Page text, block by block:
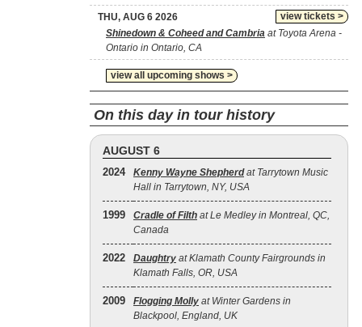
view tickets >
THU, AUG 6 2026
Shinedown & Coheed and Cambria at Toyota Arena -
Ontario in Ontario, CA
view all upcoming shows >
On this day in tour history
AUGUST 6
2024 Kenny Wayne Shepherdat Tarrytown Music
Hall in Tarrytown, NY, USA
1999 Cradle of Filth at Le Medley in Montreal, QC,
Canada
2022 Daughtry at Klamath County Fairgrounds in
Klamath Falls, OR, USA
2009 Flogging Molly at Winter Gardens in
Blackpool, England, UK